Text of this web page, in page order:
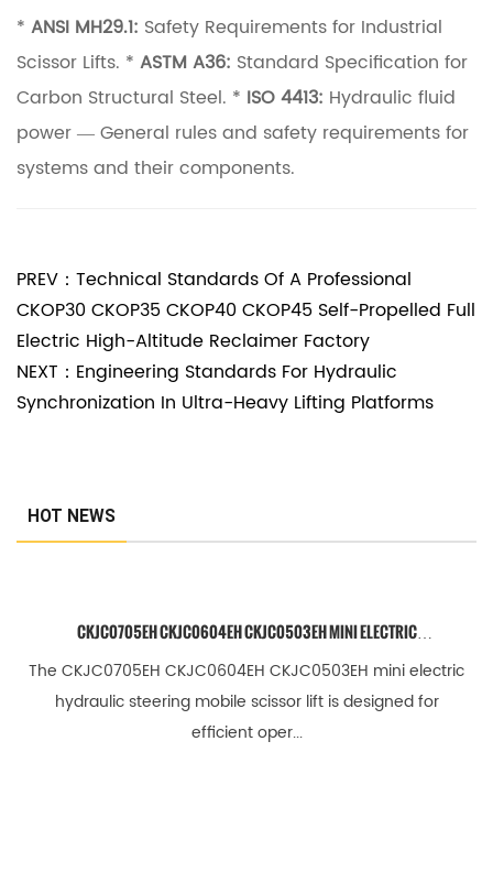
y
C
y
c
l
3
.
1
T
e
n
a
l
F
* ANSI MH29.1: Safety Requirements for Industrial
Scissor Lifts. * ASTM A36: Standard Specification for
Carbon Structural Steel. * ISO 4413: Hydraulic fluid
power — General rules and safety requirements for
systems and their components.
PREV：Technical Standards Of A Professional
CKOP30 CKOP35 CKOP40 CKOP45 Self-Propelled Full
Electric High-Altitude Reclaimer Factory
NEXT：Engineering Standards For Hydraulic
Synchronization In Ultra-Heavy Lifting Platforms
HOT NEWS
CKJC0705EH CKJC0604EH CKJC0503EH MINI ELECTRIC
HYDRAULIC STEERING MOBILE SCISSOR LIFT
The CKJC0705EH CKJC0604EH CKJC0503EH mini electric
hydraulic steering mobile scissor lift is designed for
efficient oper...